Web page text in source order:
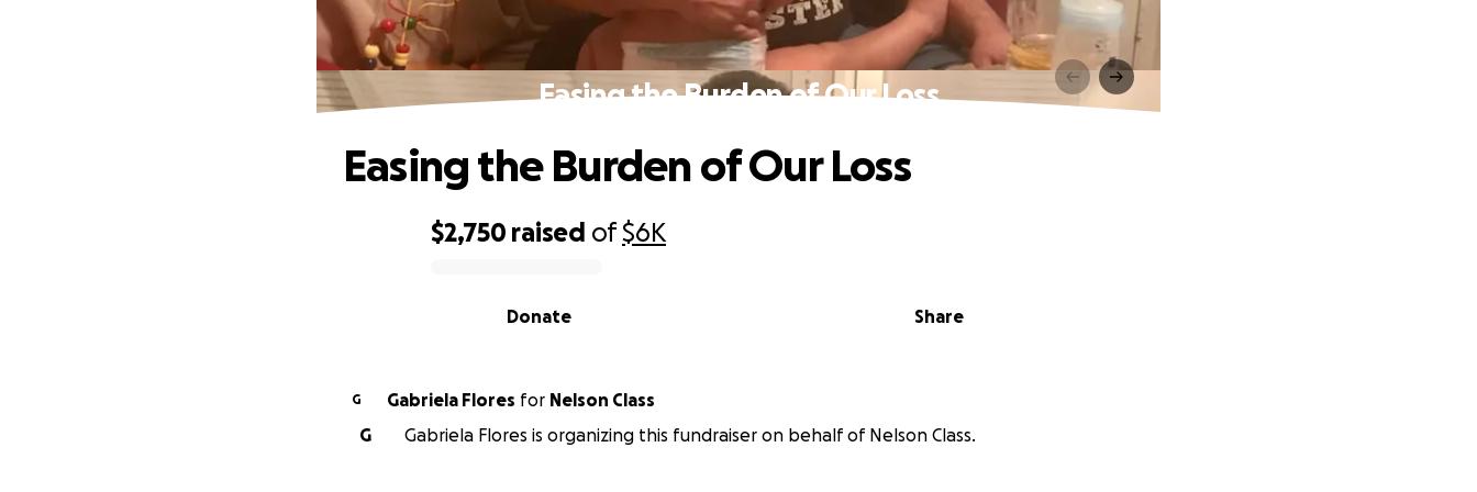
Easing the Burden of Our Loss
$2,750 raised of$6K
Share
Donate
Easing the Burden of Our Loss
G Gabriela Flores for Nelson Class
G
Gabriela Flores is organizing this fundraiser on behalf of Nelson Class.